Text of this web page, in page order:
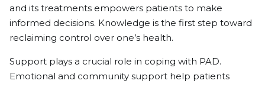
and its treatments empowers patients to make
informed decisions. Knowledge is the first step toward
reclaiming control over one’s health.
Support plays a crucial role in coping with PAD.
Emotional and community support help patients